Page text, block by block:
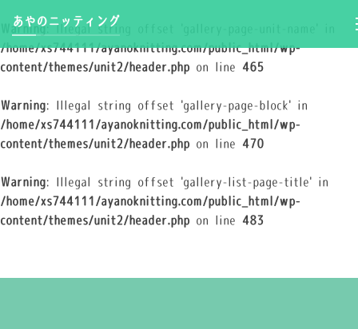
Warning: Illegal string offset 'gallery-page-unit-name' in
/home/xs744111/ayanoknitting.com/public_html/wp-
content/themes/unit2/header.php on line 465
Warning: Illegal string offset 'gallery-page-block' in
/home/xs744111/ayanoknitting.com/public_html/wp-
content/themes/unit2/header.php on line 470
Warning: Illegal string offset 'gallery-list-page-title' in
/home/xs744111/ayanoknitting.com/public_html/wp-
content/themes/unit2/header.php on line 483
あやのニッティング